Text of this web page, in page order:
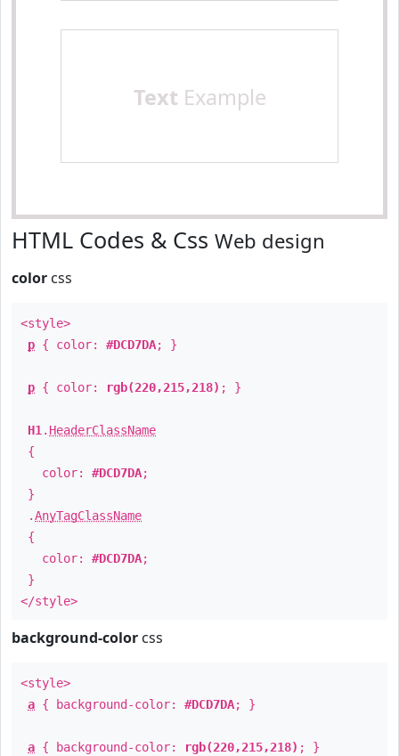
Text Example
HTML Codes & Css Web design
color css
<style>
p { color: #DCD7DA; }
p { color: rgb(220,215,218) ; }
H1 . HeaderClassName
{
color: #DCD7DA;
}
.AnyTagClassName
{
color: #DCD7DA;
}
</style>
background-color css
<style>
a { background-color: #DCD7DA; }
a { background-color: rgb(220,215,218) ; }